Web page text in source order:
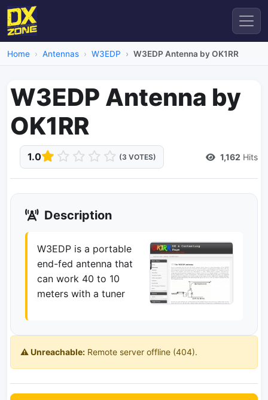
Home Antennas W3EDP W3EDP Antenna by OK1RR
W3EDP Antenna by
OK1RR
1.0 (3 VOTES) 1,162 Hits
Description
W3EDP is a portable
end-fed antenna that
can work 40 to 10
meters with a tuner
⚠️ Unreachable: Remote server offline (404).